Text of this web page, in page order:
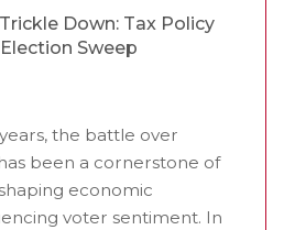
Down: Tax Policy
Sweep
the battle over
been a cornerstone of
economic
voter sentiment. In